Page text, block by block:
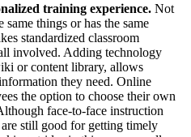
training experience. Not
things or has the same
standardized classroom
involved. Adding technology
or content library, allows
they need. Online
the option to choose their own
face-to-face instruction
still good for getting timely